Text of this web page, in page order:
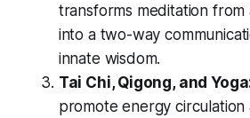
transforms meditation
into a two-way
innate wisdom.
Tai Chi, Qigong, and
promote energy